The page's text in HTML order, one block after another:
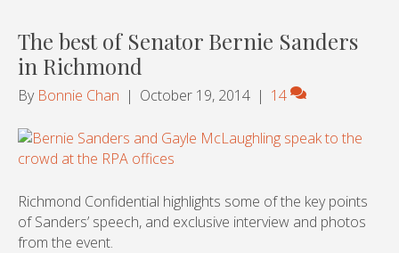
The best of Senator Bernie Sanders
in Richmond
By Bonnie Chan | October 19, 2014 | 14
Richmond Confidential highlights some of the key points
of Sanders’ speech, and exclusive interview and photos
from the event.